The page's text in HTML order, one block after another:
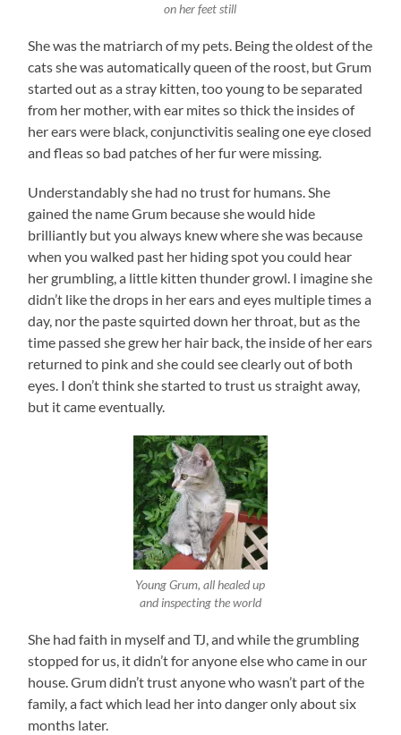
on her feet still
She was the matriarch of my pets. Being the oldest of the
cats she was automatically queen of the roost, but Grum
started out as a stray kitten, too young to be separated
from her mother, with ear mites so thick the insides of
her ears were black, conjunctivitis sealing one eye closed
and fleas so bad patches of her fur were missing.
Understandably she had no trust for humans. She
gained the name Grum because she would hide
brilliantly but you always knew where she was because
when you walked past her hiding spot you could hear
her grumbling, a little kitten thunder growl. I imagine she
didn’t like the drops in her ears and eyes multiple times a
day, nor the paste squirted down her throat, but as the
time passed she grew her hair back, the inside of her ears
returned to pink and she could see clearly out of both
eyes. I don’t think she started to trust us straight away,
but it came eventually.
Young Grum, all healed up
and inspecting the world
She had faith in myself and TJ, and while the grumbling
stopped for us, it didn’t for anyone else who came in our
house. Grum didn’t trust anyone who wasn’t part of the
family, a fact which lead her into danger only about six
months later.